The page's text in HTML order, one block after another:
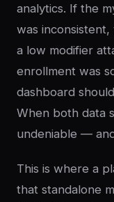
analytics. If the
was
a low modifier
enrollment was
dashboard
When both data
undeniable —
This is where a
that standalone